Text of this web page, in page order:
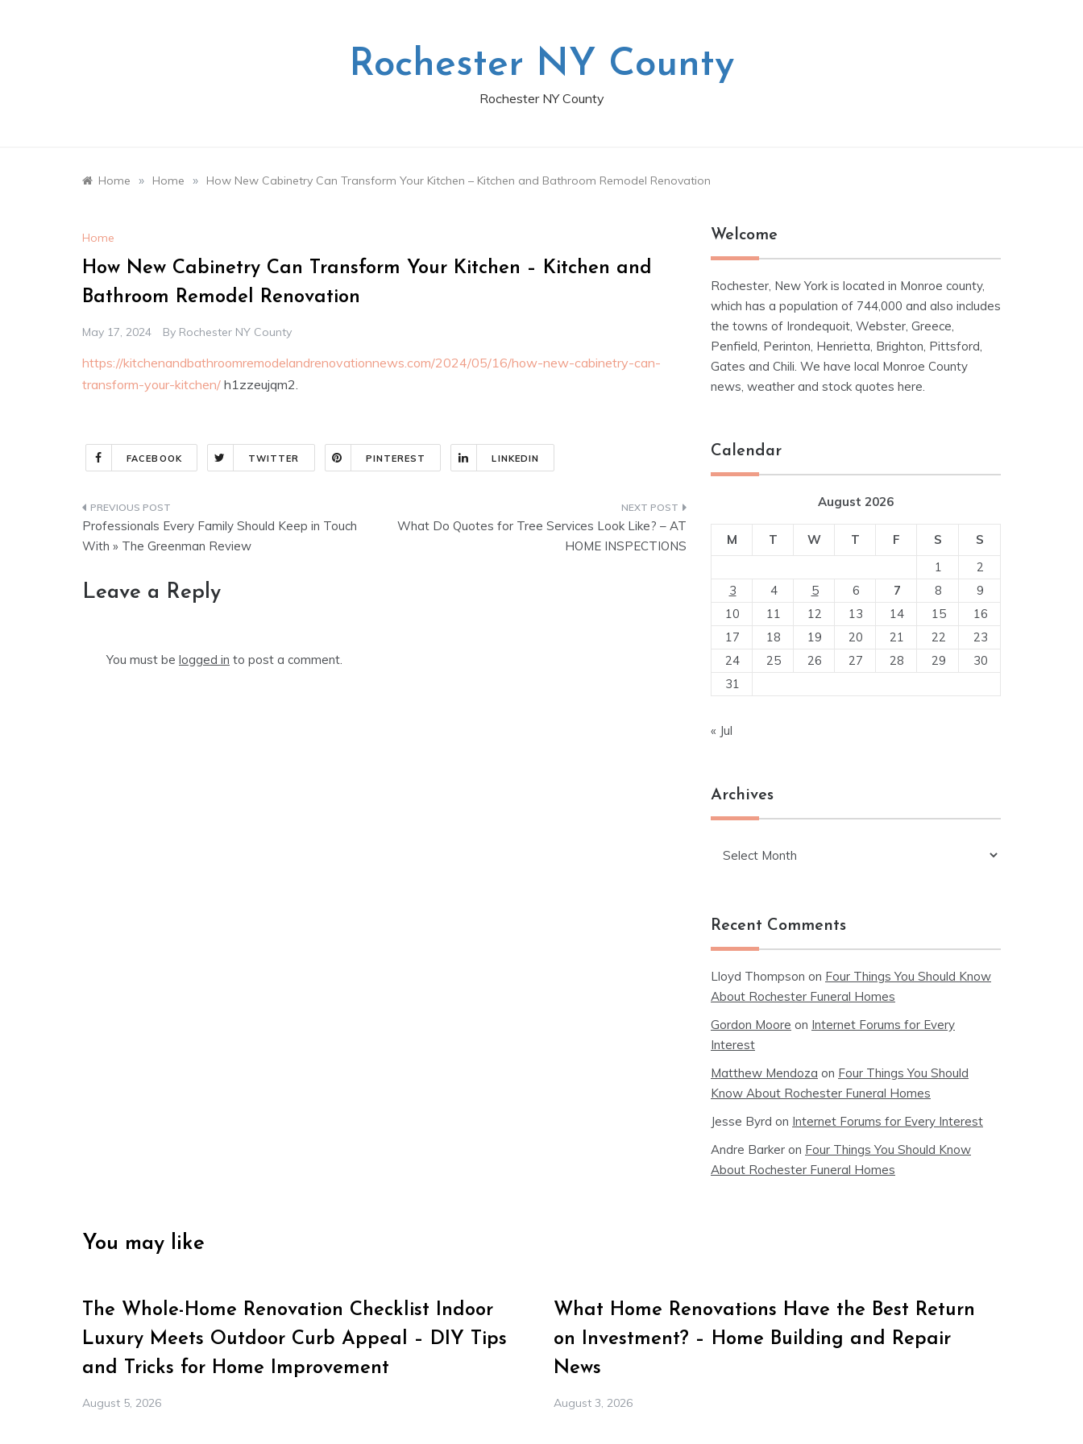
Rochester NY County
Rochester NY County
Home » Home » How New Cabinetry Can Transform Your Kitchen – Kitchen and Bathroom Remodel Renovation
Home
How New Cabinetry Can Transform Your Kitchen – Kitchen and
Bathroom Remodel Renovation
May 17, 2024 By Rochester NY County
https://kitchenandbathroomremodelandrenovationnews.com/2024/05/16/how-new-cabinetry-can-
transform-your-kitchen/ h1zzeujqm2.
FACEBOOK TWITTER PINTEREST LINKEDIN
Post
navigation
Professionals Every Family Should Keep in Touch
With » The Greenman Review
What Do Quotes for Tree Services Look Like? – AT
HOME INSPECTIONS
Leave a Reply
You must be logged in to post a comment.
Welcome
Rochester, New York is located in Monroe county,
which has a population of 744,000 and also includes
the towns of Irondequoit, Webster, Greece,
Penfield, Perinton, Henrietta, Brighton, Pittsford,
Gates and Chili. We have local Monroe County
news, weather and stock quotes here.
Calendar
August 2026
M T W T F S
S
1
2
3
4 5 6 7 8
9
10
11 12 13 14 15
16
17
18 19 20 21 22
23
24
25 26 27 28 29
30
31
« Jul
Archives
Recent Comments
Lloyd Thompson on Four Things You Should Know
About Rochester Funeral Homes
Gordon Moore on Internet Forums for Every
Interest
Matthew Mendoza on Four Things You Should
Know About Rochester Funeral Homes
Jesse Byrd on Internet Forums for Every Interest
Andre Barker on Four Things You Should Know
About Rochester Funeral Homes
You may like
The Whole-Home Renovation Checklist Indoor
Luxury Meets Outdoor Curb Appeal – DIY Tips
and Tricks for Home Improvement
August 5, 2026
What Home Renovations Have the Best Return
on Investment? – Home Building and Repair
News
August 3, 2026